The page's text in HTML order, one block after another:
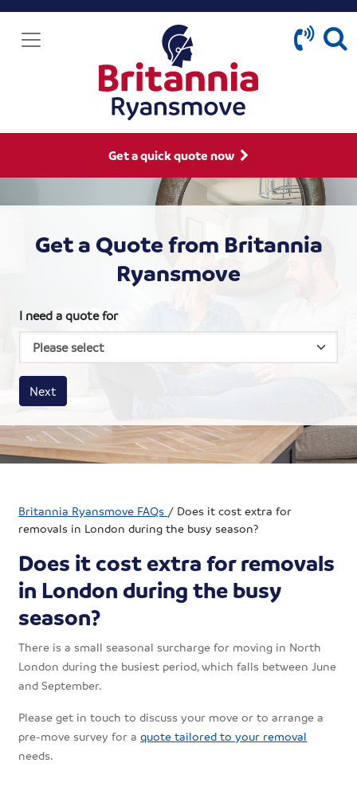
Get a quick quote now
Get a Quote from Britannia
Ryansmove
I need a quote for
House size
Business size
Amount
Next
Britannia Ryansmove FAQs / Does it cost extra for
removals in London during the busy season?
Does it cost extra for removals
in London during the busy
season?
There is a small seasonal surcharge for moving in North
London during the busiest period, which falls between June
and September.
Please get in touch to discuss your move or to arrange a
pre-move survey for aquote tailored to your removal
needs.